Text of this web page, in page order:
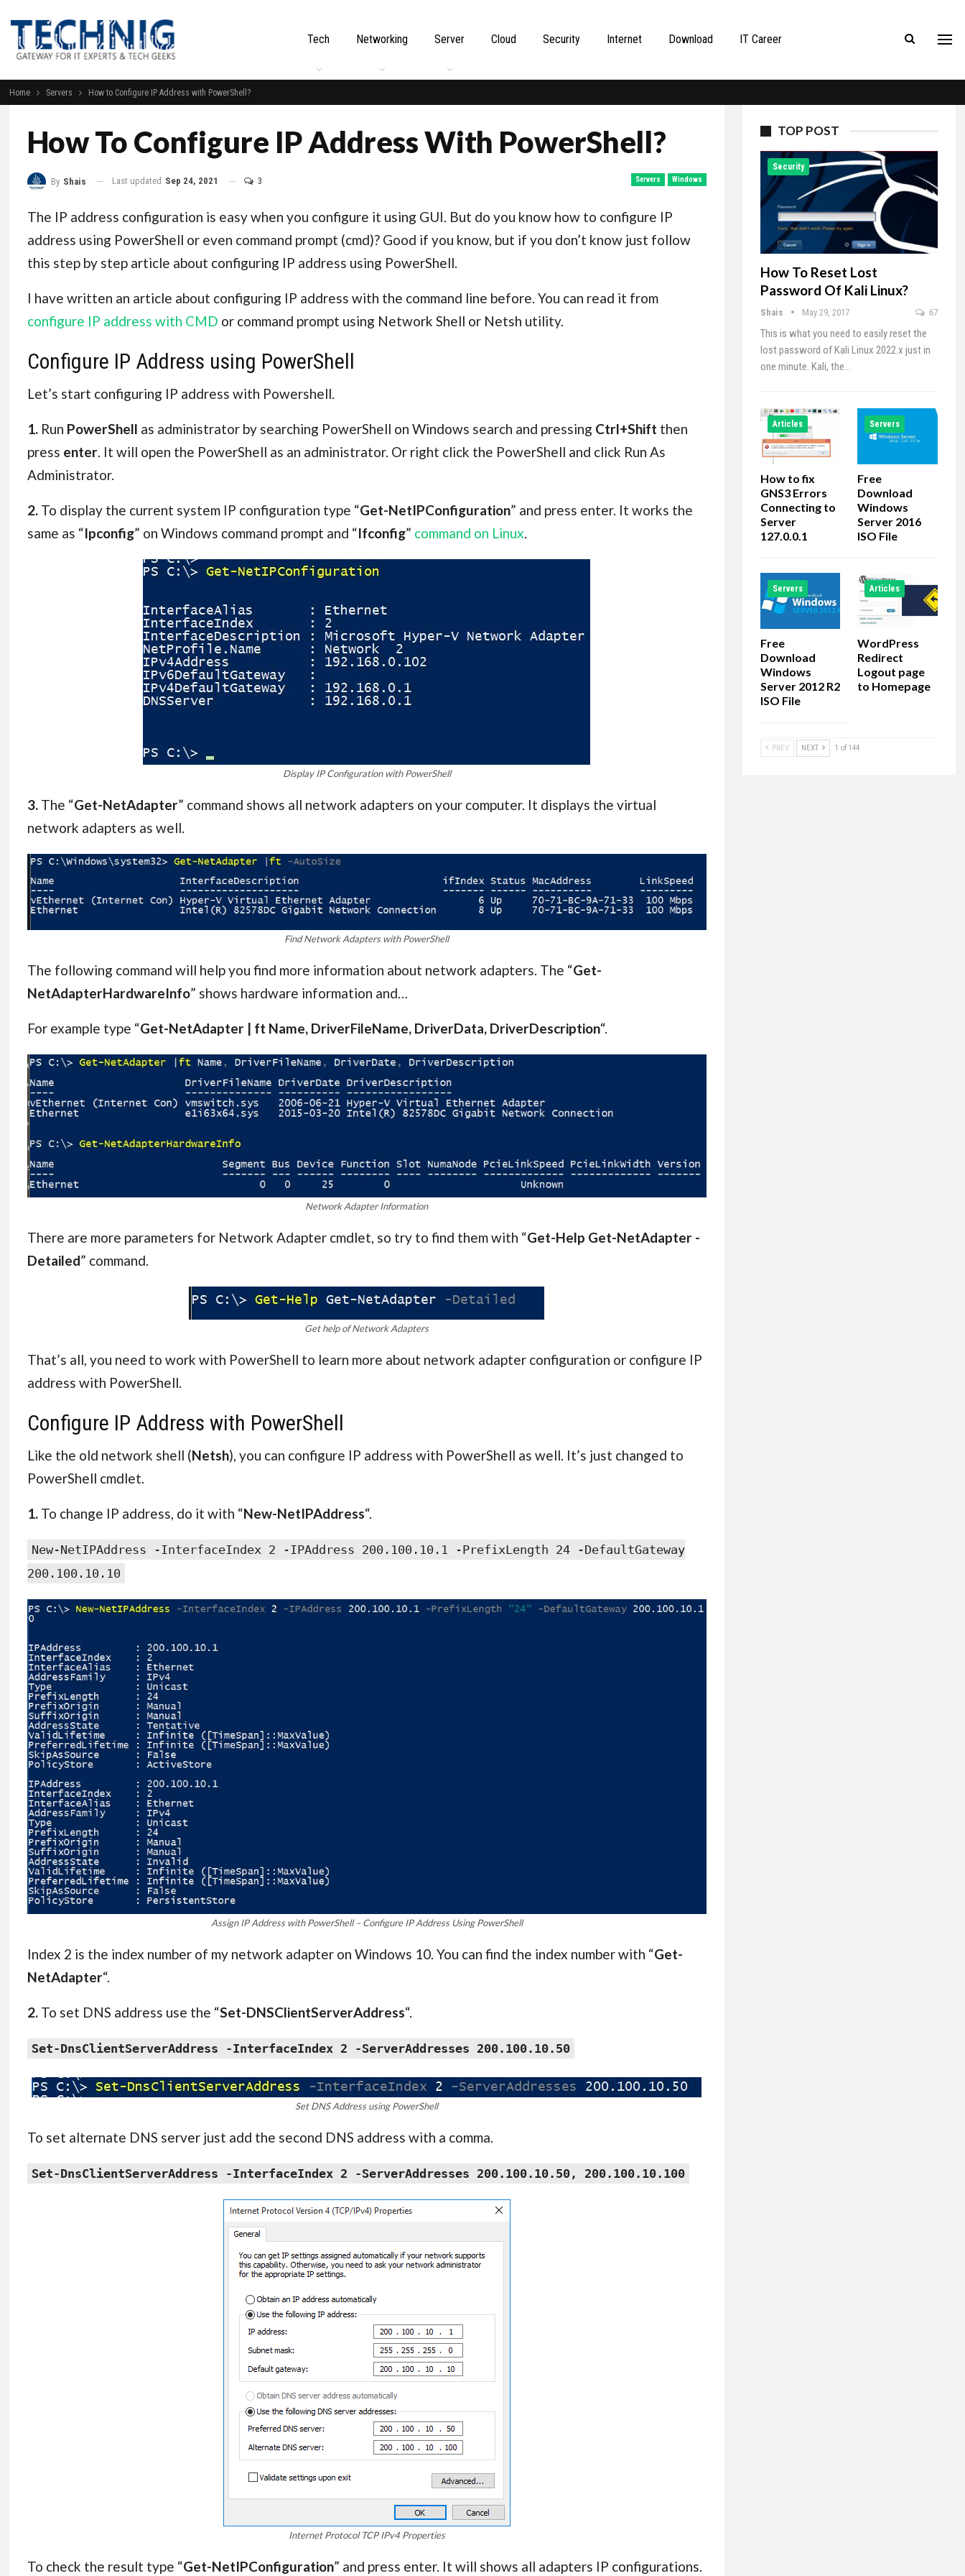
Tech Networking Server Cloud Security Internet Download IT Career
Home Servers How to Configure IP Address with PowerShell?
How To Configure IP Address With PowerShell?
Servers Windows
By Shais Last updated Sep 24, 2021 3
The IP address configuration is easy when you configure it using GUI. But do you know how to configure IP
address using PowerShell or even command prompt (cmd)? Good if you know, but if you don’t know just follow
this step by step article about configuring IP address using PowerShell.
I have written an article about configuring IP address with the command line before. You can read it from
configure IP address with CMD or command prompt using Network Shell or Netsh utility.
Configure IP Address using PowerShell
Let’s start configuring IP address with Powershell.
1. Run PowerShell as administrator by searching PowerShell on Windows search and pressing Ctrl+Shift then
press enter. It will open the PowerShell as an administrator. Or right click the PowerShell and click Run As
Administrator.
2. To display the current system IP configuration type “Get-NetIPConfiguration” and press enter. It works the
same as “Ipconfig” on Windows command prompt and “Ifconfig” command on Linux
Display IP Configuration with PowerShell
3. The “Get-NetAdapter” command shows all network adapters on your computer. It displays the virtual
network adapters as well.
Find Network Adapters with PowerShell
The following command will help you find more information about network adapters. The “Get-
NetAdapterHardwareInfo” shows hardware information and…
For example type “Get-NetAdapter | ft Name, DriverFileName, DriverData, DriverDescription“.
Network Adapter Information
There are more parameters for Network Adapter cmdlet, so try to find them with “Get-Help Get-NetAdapter -
Detailed” command.
Get help of Network Adapters
That’s all, you need to work with PowerShell to learn more about network adapter configuration or configure IP
address with PowerShell.
Configure IP Address with PowerShell
Like the old network shell (Netsh), you can configure IP address with PowerShell as well. It’s just changed to
PowerShell cmdlet.
1.To change IP address, do it with “New-NetIPAddress“.
New-NetIPAddress -InterfaceIndex 2 -IPAddress 200.100.10.1 -PrefixLength 24 -DefaultGateway
200.100.10.10
Assign IP Address with PowerShell – Configure IP Address Using PowerShell
Index 2 is the index number of my network adapter on Windows 10. You can find the index number with “Get-
NetAdapter“.
2.To set DNS address use the “Set-DNSClientServerAddress“.
Set-DnsClientServerAddress -InterfaceIndex 2 -ServerAddresses 200.100.10.50
Set DNS Address using PowerShell
To set alternate DNS server just add the second DNS address with a comma.
Set-DnsClientServerAddress -InterfaceIndex 2 -ServerAddresses 200.100.10.50, 200.100.10.100
Internet Protocol TCP IPv4 Properties
To check the result type “Get-NetIPConfiguration” and press enter. It will shows all adapters IP configurations.
TOP POST
Security
How To Reset Lost
Password Of Kali Linux?
Shais May 29, 2017 67
This is what you need to easily reset the
lost password of Kali Linux 2022.x just in
one minute. Kali, the…
Articles
How to fix
GNS3 Errors
Connecting to
Server
127.0.0.1
Servers
Free
Download
Windows
Server 2016
ISO File
Servers
Free
Download
Windows
Server 2012 R2
ISO File
Articles
WordPress
Redirect
Logout page
to Homepage
PREV NEXT 1 of 144